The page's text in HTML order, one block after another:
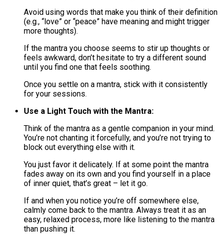
Avoid using words that make you think of their definition
(e.g., “love” or “peace” have meaning and might trigger
more thoughts).
If the mantra you choose seems to stir up thoughts or
feels awkward, don’t hesitate to try a different sound
until you find one that feels soothing​.
Once you settle on a mantra, stick with it consistently
for your sessions.
Use a Light Touch with the Mantra:
Think of the mantra as a gentle companion in your mind.
You’re not chanting it forcefully, and you’re not trying to
block out everything else with it.
You just favor it delicately. If at some point the mantra
fades away on its own and you find yourself in a place
of inner quiet, that’s great – let it go.
If and when you notice you’re off somewhere else,
calmly come back to the mantra. Always treat it as an
easy, relaxed process, more like listening to the mantra
than pushing it.